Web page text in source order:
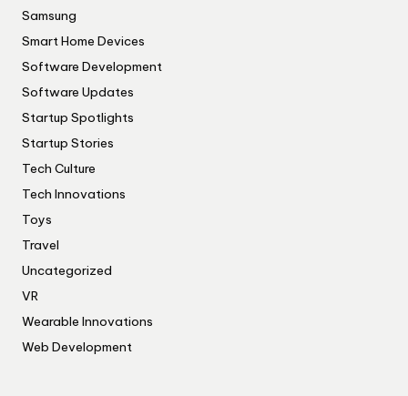
Samsung
Smart Home Devices
Software Development
Software Updates
Startup Spotlights
Startup Stories
Tech Culture
Tech Innovations
Toys
Travel
Uncategorized
VR
Wearable Innovations
Web Development